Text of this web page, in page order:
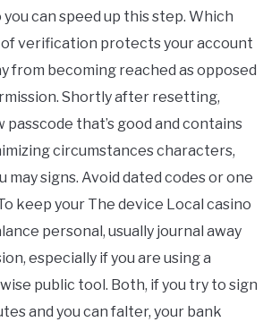
can speed up this step. Which
verification protects your account
from becoming reached as opposed
Shortly after resetting,
passcode that’s good and contains
circumstances characters,
may signs. Avoid dated codes or one
keep your The device Local casino
personal, usually journal away
especially if you are using a
public tool. Both, if you try to sign
and you can falter, your bank